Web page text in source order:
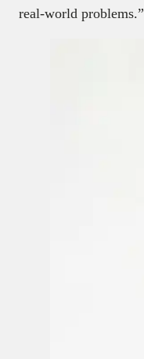
real-world problems.”